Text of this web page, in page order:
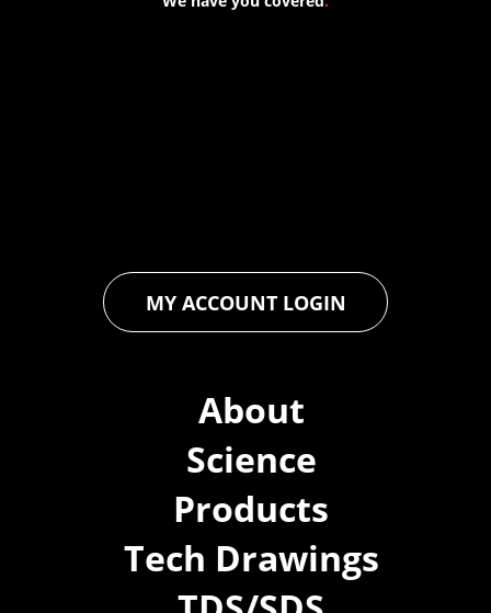
About
Science
Products
Tech Drawings
MY ACCOUNT LOGIN